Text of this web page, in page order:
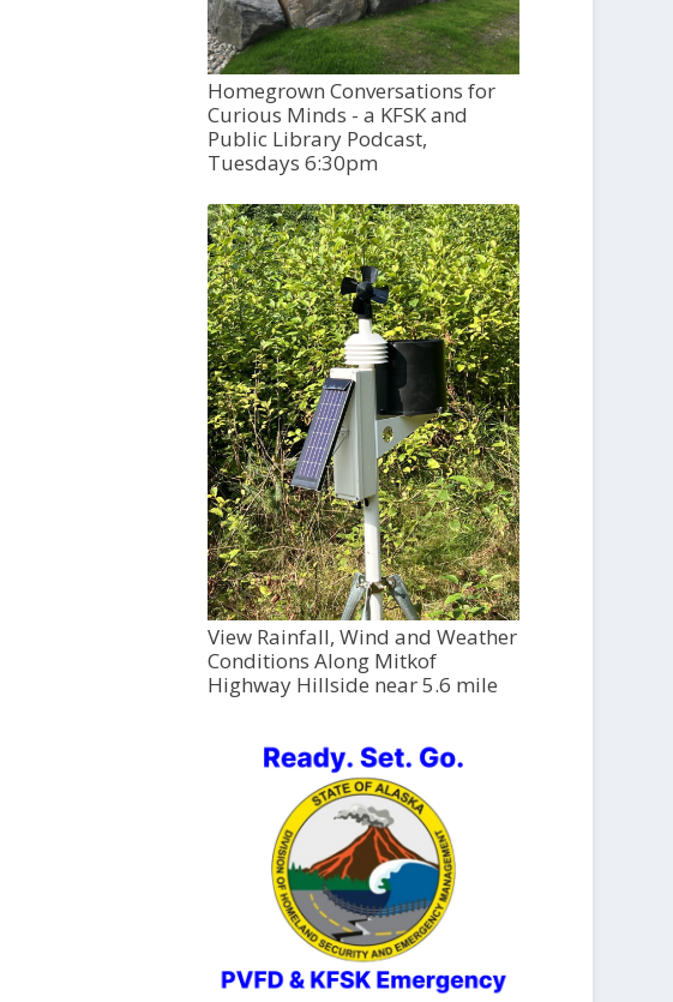
Homegrown Conversations for
Curious Minds - a KFSK and
Public Library Podcast,
Tuesdays 6:30pm
View Rainfall, Wind and Weather
Conditions Along Mitkof
Highway Hillside near 5.6 mile